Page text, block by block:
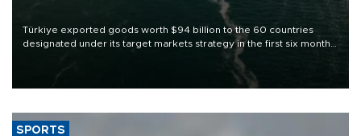
Türkiye exported goods worth $94 billion to the 60 countries
designated under its target markets strategy in the first six months
of 2026, as part of efforts to diversify export destinations and
SPORTS